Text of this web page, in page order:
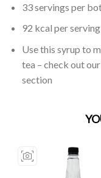
33 servings per
92 kcal per serving
Use this syrup to
tea – check out
section